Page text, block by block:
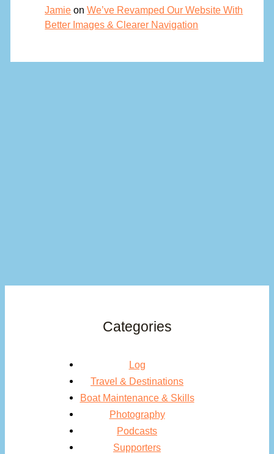
Jamie onWe’ve Revamped Our Website With
Better Images & Clearer Navigation
Categories
Log
Travel & Destinations
Boat Maintenance & Skills
Photography
Podcasts
Supporters